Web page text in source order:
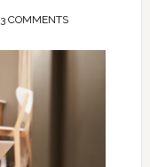
3 COMMENTS